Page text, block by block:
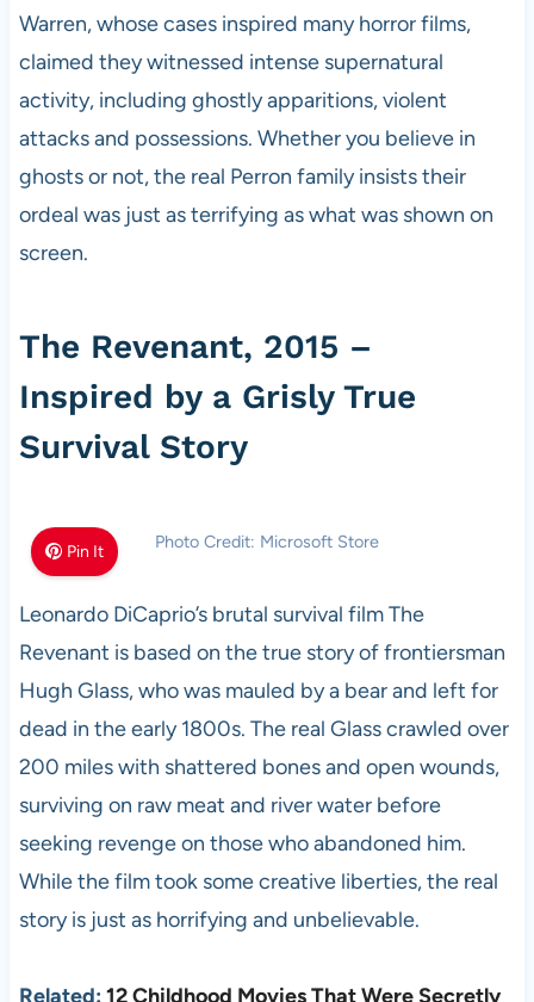
Warren, whose cases inspired many horror films,
claimed they witnessed intense supernatural
activity, including ghostly apparitions, violent
attacks and possessions. Whether you believe in
ghosts or not, the real Perron family insists their
ordeal was just as terrifying as what was shown on
screen.
The Revenant, 2015 –
Inspired by a Grisly True
Survival Story
Pin It Photo Credit: Microsoft Store
Leonardo DiCaprio’s brutal survival film The
Revenant is based on the true story of frontiersman
Hugh Glass, who was mauled by a bear and left for
dead in the early 1800s. The real Glass crawled over
200 miles with shattered bones and open wounds,
surviving on raw meat and river water before
seeking revenge on those who abandoned him.
While the film took some creative liberties, the real
story is just as horrifying and unbelievable.
Related: 12 Childhood Movies That Were Secretly